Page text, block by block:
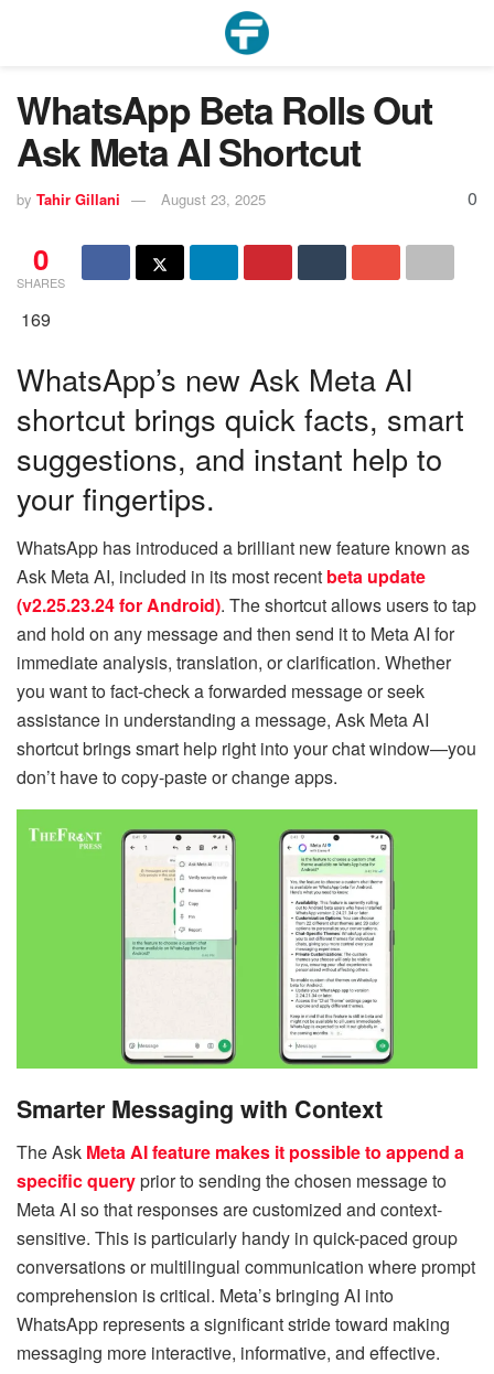
WhatsApp Beta Rolls Out
Ask Meta AI Shortcut
by Tahir Gillani August 23, 2025 0
0
SHARES
169
WhatsApp’s new Ask Meta AI
shortcut brings quick facts, smart
suggestions, and instant help to
your fingertips.
WhatsApp has introduced a brilliant new feature known as
Ask Meta AI, included in its most recent beta update
(v2.25.23.24 for Android). The shortcut allows users to tap
and hold on any message and then send it to Meta AI for
immediate analysis, translation, or clarification. Whether
you want to fact-check a forwarded message or seek
assistance in understanding a message, Ask Meta AI
shortcut brings smart help right into your chat window—you
don’t have to copy-paste or change apps.
Smarter Messaging with Context
The Ask Meta AI feature makes it possible to append a
specific queryprior to sending the chosen message to
Meta AI so that responses are customized and context-
sensitive. This is particularly handy in quick-paced group
conversations or multilingual communication where prompt
comprehension is critical. Meta’s bringing AI into
WhatsApp represents a significant stride toward making
messaging more interactive, informative, and effective.